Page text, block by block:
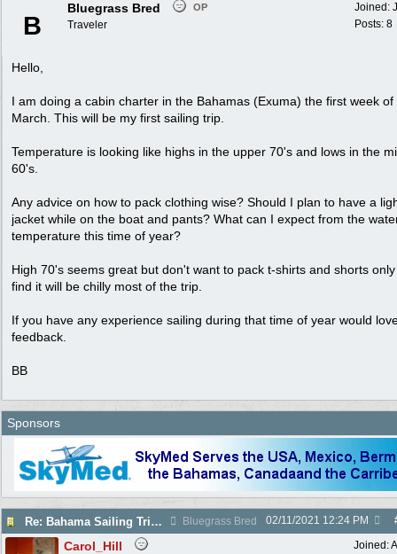
Joined:
Posts: 8
B
Bluegrass Bred OP
Traveler
Hello,
I am doing a cabin charter in the Bahamas (Exuma) the first week of
March. This will be my first sailing trip.
Temperature is looking like highs in the upper 70's and lows in the
60's.
Any advice on how to pack clothing wise? Should I plan to have a
jacket while on the boat and pants? What can I expect from the
temperature this time of year?
High 70's seems great but don't want to pack t-shirts and shorts
find it will be chilly most of the trip.
If you have any experience sailing during that time of year would
feedback.
BB
Sponsors
Re: Bahama Sailing Trip March 1 - clothing to pack Bluegrass Bred 02/11/2021 12:24 PM
Joined:
Carol_Hill